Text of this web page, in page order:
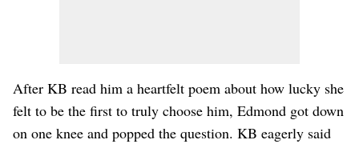
After KB read him a heartfelt poem about how lucky she
felt to be the first to truly choose him, Edmond got down
on one knee and popped the question. KB eagerly said